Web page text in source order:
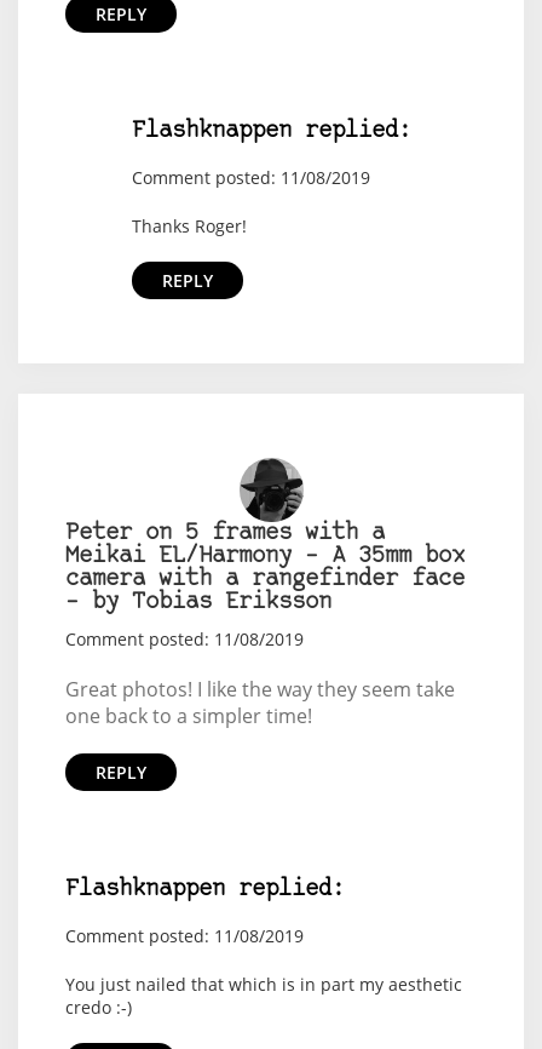
REPLY
Flashknappen replied:
Comment posted: 11/08/2019
Thanks Roger!
REPLY
Peter on 5 frames with a
Meikai EL/Harmony – A 35mm box
camera with a rangefinder face
– by Tobias Eriksson
Comment posted: 11/08/2019
Great photos! I like the way they seem take
one back to a simpler time!
REPLY
Flashknappen replied:
Comment posted: 11/08/2019
You just nailed that which is in part my aesthetic
credo :-)